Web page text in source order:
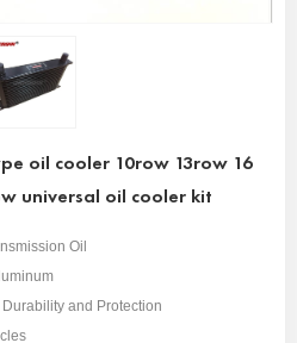
oil cooler 10row 13row 16
universal oil cooler kit
Oil
and Protection